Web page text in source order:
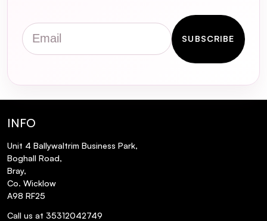
Apply it after washing your hair for a boost of
hydration and shine, or use it as a finishing
touch on dry hair to tame frizz and flyway's.
color-treated hair?
Is milk_shake Glistening Serum suitable
for all hair types?
Email
SUBSCRIBE
INFO
Unit 4 Ballywaltrim Business Park,
Boghall Road,
Bray,
Co. Wicklow
A98 RF25
Call us at 35312042749